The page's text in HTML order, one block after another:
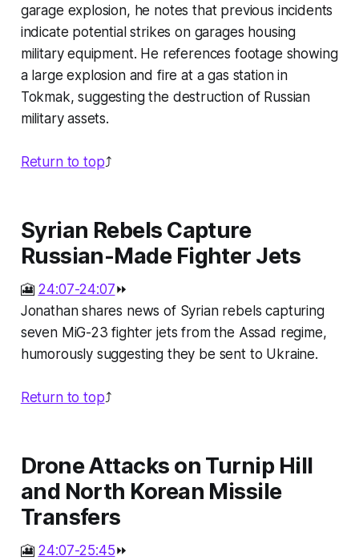
garage explosion, he notes that previous incidents
indicate potential strikes on garages housing
military equipment. He references footage showing
a large explosion and fire at a gas station in
Tokmak, suggesting the destruction of Russian
military assets.
Return to top⤴️
Syrian Rebels Capture
Russian-Made Fighter Jets
🎦 24:07-24:07⏩
Jonathan shares news of Syrian rebels capturing
seven MiG-23 fighter jets from the Assad regime,
humorously suggesting they be sent to Ukraine.
Return to top⤴️
Drone Attacks on Turnip Hill
and North Korean Missile
Transfers
🎦 24:07-25:45⏩